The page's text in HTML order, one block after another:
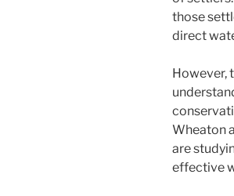
those
direct
However,
Wheaton
are
effective